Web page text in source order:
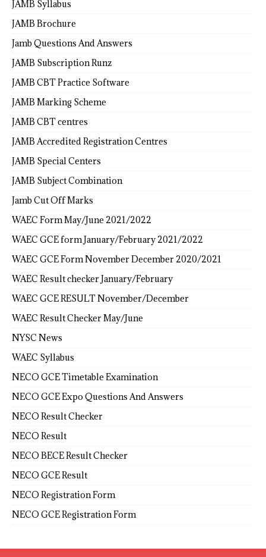
JAMB Syllabus
JAMB Brochure
Jamb Questions And Answers
JAMB Subscription Runz
JAMB CBT Practice Software
JAMB Marking Scheme
JAMB CBT centres
JAMB Accredited Registration Centres
JAMB Special Centers
JAMB Subject Combination
Jamb Cut Off Marks
WAEC Form May/June 2021/2022
WAEC GCE form January/February 2021/2022
WAEC GCE Form November December 2020/2021
WAEC Result checker January/February
WAEC GCE RESULT November/December
WAEC Result Checker May/June
NYSC News
WAEC Syllabus
NECO GCE Timetable Examination
NECO GCE Expo Questions And Answers
NECO Result Checker
NECO Result
NECO BECE Result Checker
NECO GCE Result
NECO Registration Form
NECO GCE Registration Form